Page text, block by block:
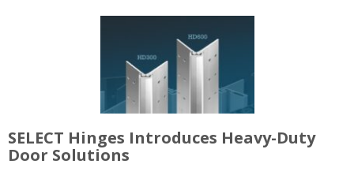
SELECT Hinges Introduces Heavy-Duty
Door Solutions